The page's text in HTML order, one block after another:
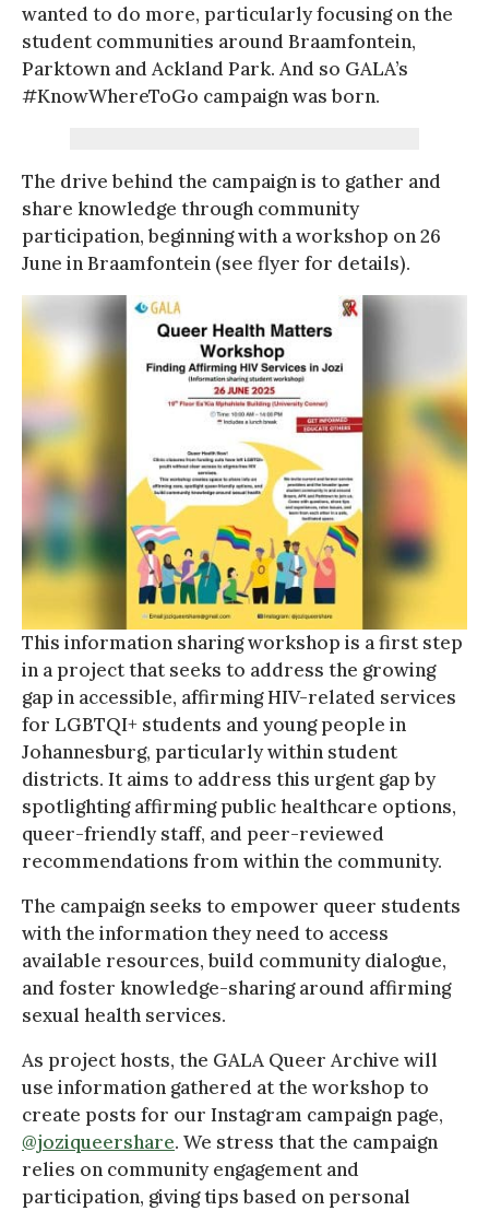
wanted to do more, particularly focusing on the
student communities around Braamfontein,
Parktown and Ackland Park. And so GALA’s
#KnowWhereToGo campaign was born.
The drive behind the campaign is to gather and
share knowledge through community
participation, beginning with a workshop on 26
June in Braamfontein (see flyer for details).
This information sharing workshop is a first step
in a project that seeks to address the growing
gap in accessible, affirming HIV-related services
for LGBTQI+ students and young people in
Johannesburg, particularly within student
districts. It aims to address this urgent gap by
spotlighting affirming public healthcare options,
queer-friendly staff, and peer-reviewed
recommendations from within the community.
The campaign seeks to empower queer students
with the information they need to access
available resources, build community dialogue,
and foster knowledge-sharing around affirming
sexual health services.
As project hosts, the GALA Queer Archive will
use information gathered at the workshop to
create posts for our Instagram campaign page,
@joziqueershare. We stress that the campaign
relies on community engagement and
participation, giving tips based on personal